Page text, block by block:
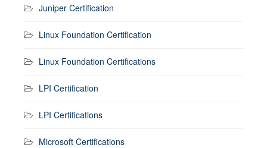
Juniper Certification
Linux Foundation Certification
Linux Foundation Certifications
LPI Certification
LPI Certifications
Microsoft Certifications